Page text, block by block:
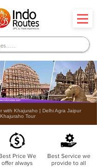
with Khajuraho | Delhi Agra Jaipur
Khajuraho Tour
Price We
offer always
Best Service we
provide to all